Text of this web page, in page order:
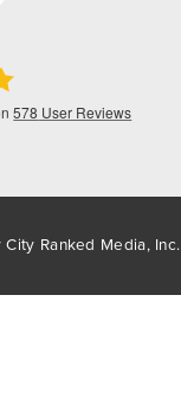
578 User Reviews
City Ranked Media, Inc.